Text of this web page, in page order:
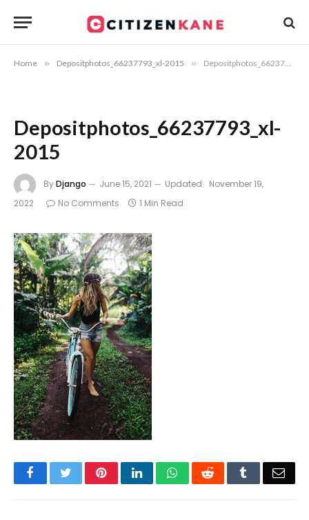
Home » Depositphotos_66237793_xl-2015 » Depositphotos_66237793_xl-2015
Depositphotos_66237793_xl-
2015
ByDjango June 15, 2021 Updated: November 19,
2022
No Comments 1 Min Read
FacebookTwitterPinterestLinkedInWhatsAppReddit Tumblr